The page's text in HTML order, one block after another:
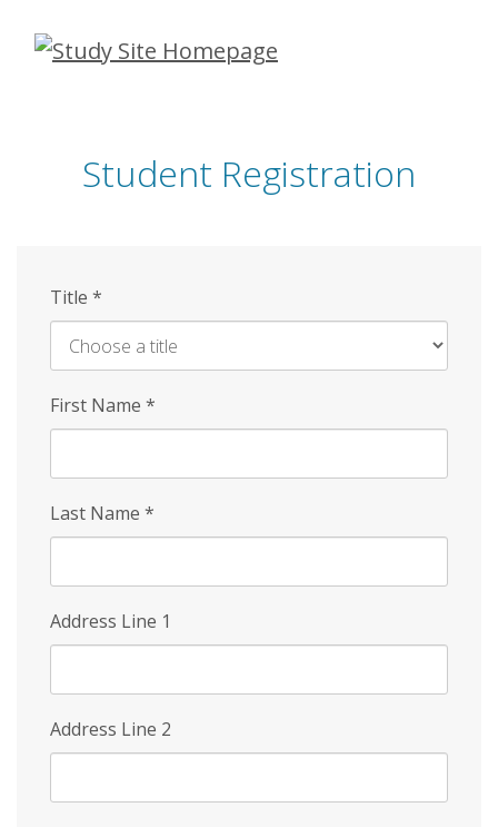
Skip
Student Registration
Title *
First Name *
Last Name *
Address Line 1
Address Line 2